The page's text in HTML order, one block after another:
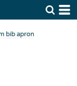
bib apron